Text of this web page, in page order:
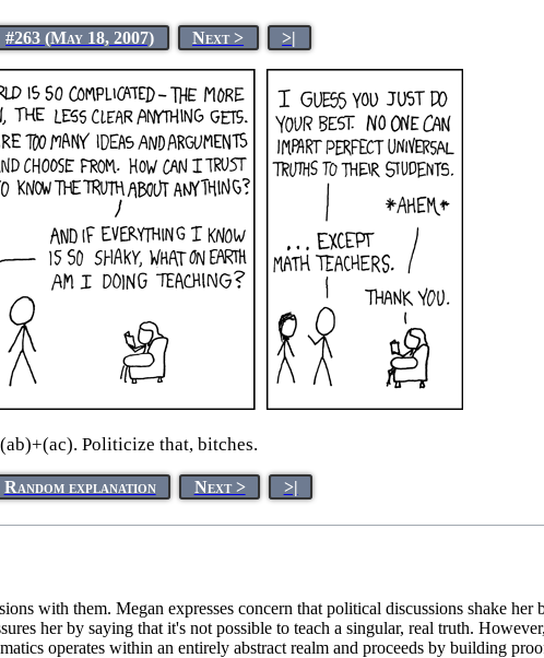
#263 (May 18, 2007) Next > >|
Politicize that, bitches.
Random explanation Next > >|
with them. Megan expresses concern that political discussions shake
her by saying that it's not possible to teach a singular, real truth.
operates within an entirely abstract realm and proceeds by building